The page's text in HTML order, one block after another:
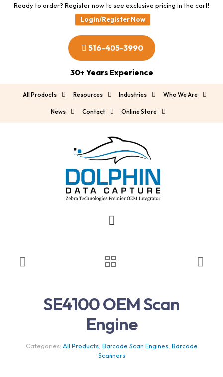
Ready to order? Register now to see exclusive pricing in the cart!
Login/Register Now
516-405-3990
30+ Years Experience
All Products Resources Industries Who We Are
News Contact Online Store
SE4100 OEM Scan
Engine
Categories: All Products, Barcode Scan Engines, Barcode
Scanners